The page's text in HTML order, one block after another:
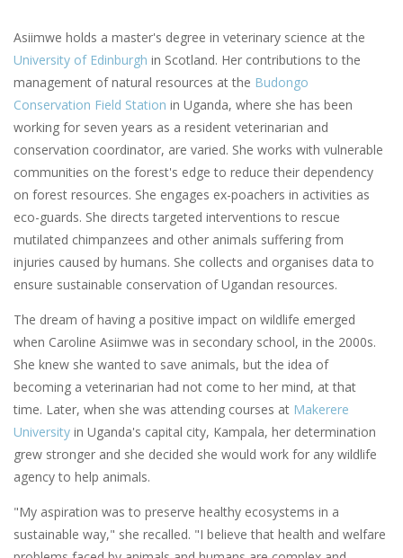
Asiimwe holds a master's degree in veterinary science at the
University of Edinburgh in Scotland. Her contributions to the
management of natural resources at the Budongo
Conservation Field Station in Uganda, where she has been
working for seven years as a resident veterinarian and
conservation coordinator, are varied. She works with vulnerable
communities on the forest's edge to reduce their dependency
on forest resources. She engages ex-poachers in activities as
eco-guards. She directs targeted interventions to rescue
mutilated chimpanzees and other animals suffering from
injuries caused by humans. She collects and organises data to
ensure sustainable conservation of Ugandan resources.
The dream of having a positive impact on wildlife emerged
when Caroline Asiimwe was in secondary school, in the 2000s.
She knew she wanted to save animals, but the idea of
becoming a veterinarian had not come to her mind, at that
time. Later, when she was attending courses at Makerere
University in Uganda's capital city, Kampala, her determination
grew stronger and she decided she would work for any wildlife
agency to help animals.
"My aspiration was to preserve healthy ecosystems in a
sustainable way," she recalled. "I believe that health and welfare